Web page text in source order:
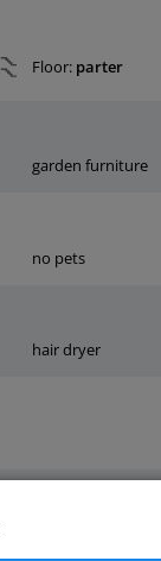
Floor: parter
garden furniture
no pets
hair dryer